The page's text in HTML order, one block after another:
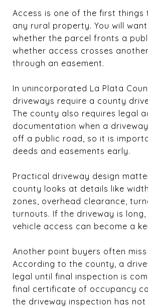
Access is one of the first things
any rural property. You will
whether the parcel fronts a
whether access crosses
through an easement.
In unincorporated La Plata
driveways require a county
The county also requires legal
documentation when a
off a public road, so it is
deeds and easements early.
Practical driveway design
county looks at details like
zones, overhead clearance,
turnouts. If the driveway is long,
vehicle access can become a
Another point buyers often miss
According to the county, a
legal until final inspection is
final certificate of occupancy
the driveway inspection has not